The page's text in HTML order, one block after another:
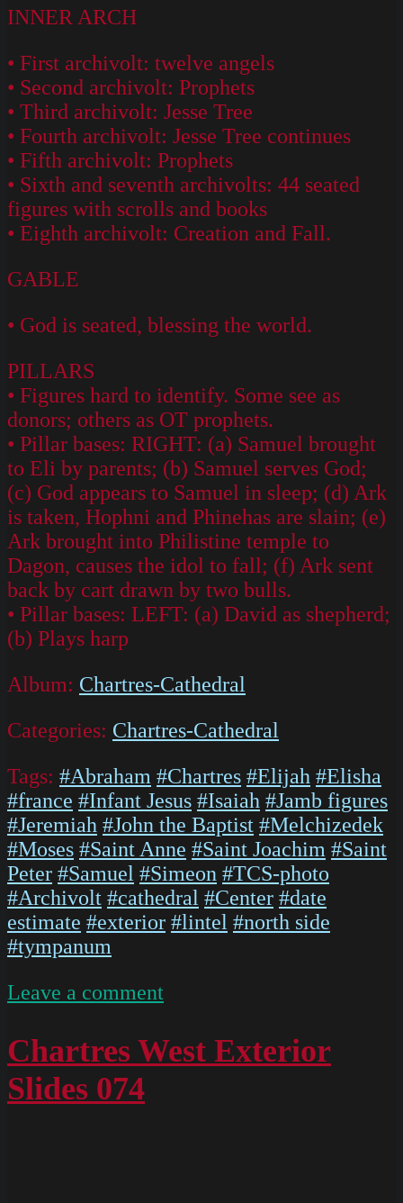
INNER ARCH
• First archivolt: twelve angels
• Second archivolt: Prophets
• Third archivolt: Jesse Tree
• Fourth archivolt: Jesse Tree continues
• Fifth archivolt: Prophets
• Sixth and seventh archivolts: 44 seated
figures with scrolls and books
• Eighth archivolt: Creation and Fall.
GABLE
• God is seated, blessing the world.
PILLARS
• Figures hard to identify. Some see as
donors; others as OT prophets.
• Pillar bases: RIGHT: (a) Samuel brought
to Eli by parents; (b) Samuel serves God;
(c) God appears to Samuel in sleep; (d) Ark
is taken, Hophni and Phinehas are slain; (e)
Ark brought into Philistine temple to
Dagon, causes the idol to fall; (f) Ark sent
back by cart drawn by two bulls.
• Pillar bases: LEFT: (a) David as shepherd;
(b) Plays harp
Album: Chartres-Cathedral
Categories: Chartres-Cathedral
Tags: #Abraham #Chartres #Elijah #Elisha
#france #Infant Jesus #Isaiah #Jamb figures
#Jeremiah #John the Baptist #Melchizedek
#Moses #Saint Anne #Saint Joachim #Saint
Peter #Samuel #Simeon #TCS-photo
#Archivolt #cathedral #Center #date
estimate #exterior #lintel #north side
#tympanum
Leave a commenton
West
Exterior
Chartres West Exterior
Slides 074